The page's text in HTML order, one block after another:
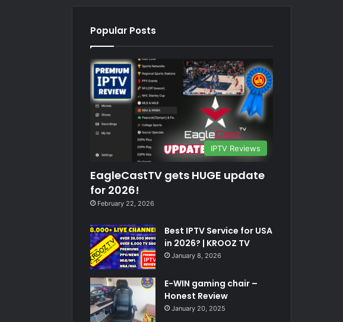
Popular Posts
IPTV Reviews
EagleCastTV gets HUGE update
for 2026!
February 22, 2026
Best IPTV Service for USA
in 2026? | KROOZ TV
January 8, 2026
E-WIN gaming chair –
Honest Review
January 20, 2025